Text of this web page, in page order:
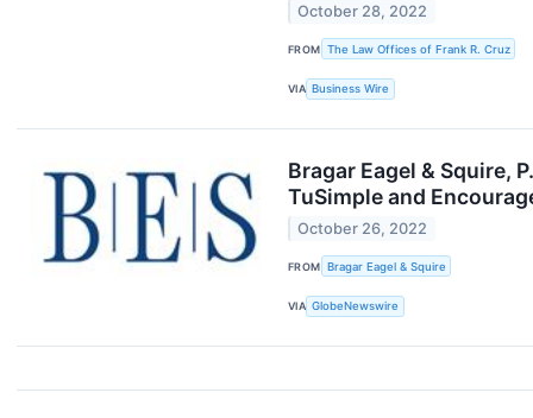
October 28, 2022
FROM The Law Offices of Frank R. Cruz
VIA Business Wire
Bragar Eagel & Squire,
TuSimple and
October 26, 2022
FROM Bragar Eagel & Squire
VIA GlobeNewswire